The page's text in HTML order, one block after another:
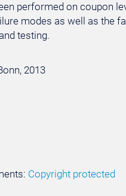
performed on coupon
modes as well as the
testing.
2013
Copyright protected